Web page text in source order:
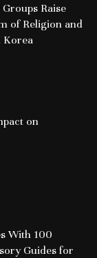
Raise
of Religion and
Korea
on
With 100
Guides for